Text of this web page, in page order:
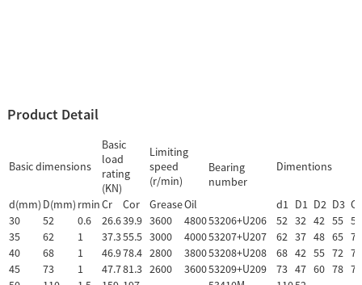
Product Detail
Basic dimensions
Basic
load
rating
(KN)
Limiting
speed
(r/min)
Bearing
number
Dimentions
d(mm) D(mm) rminCr Cor GreaseOil d1 D1 D2 D3 C
30
52 0.6 26.639.9 3600 480053206+U206 52 32 42 55
35
62 1 37.355.5 3000 400053207+U207 62 37 48 65 7
40
68 1 46.978.4 2800 380053208+U208 68 42 55 72 7
45
73 1 47.781.3 2600 360053209+U209 73 47 60 78